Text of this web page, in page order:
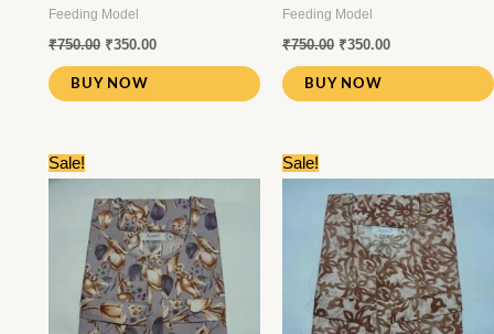
Feeding Model
₹750.00 ₹350.00
BUY NOW
Feeding Model
₹750.00 ₹350.00
BUY NOW
Sale!
price
was:
₹750.00.
price
is:
₹350.00.
Sale!
price
was:
₹750.00.
price
is:
₹350.00.